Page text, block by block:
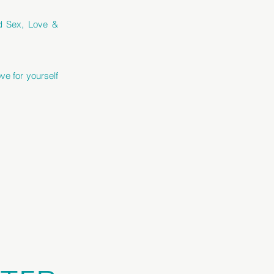
Sex, Love &
for yourself